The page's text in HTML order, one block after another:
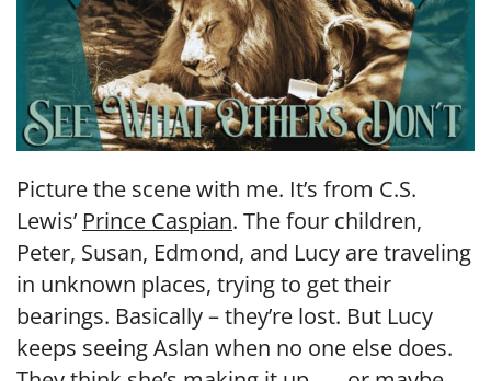
Picture the scene with me. It’s from C.S.
Lewis’ Prince Caspian. The four children,
Peter, Susan, Edmond, and Lucy are traveling
in unknown places, trying to get their
bearings. Basically – they’re lost. But Lucy
keeps seeing Aslan when no one else does.